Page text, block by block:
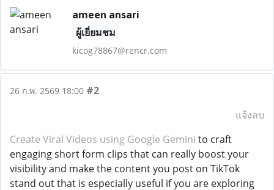
ameen ansari
ผู้เยี่ยมชม
kicog78867@rencr.com
26 ก.พ. 2569 18:00 #2
แจ้งลบ
Create Viral Videos using Google Gemini to craft
engaging short form clips that can really boost your
visibility and make the content you post on TikTok
stand out that is especially useful if you are exploring